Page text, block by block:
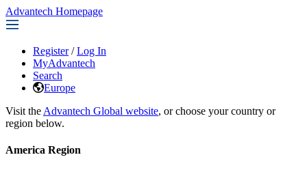
Advantech Homepage
Register / Log In
MyAdvantech
Search
Europe
Visit the Advantech Global website, or choose your country or
region below.
America Region